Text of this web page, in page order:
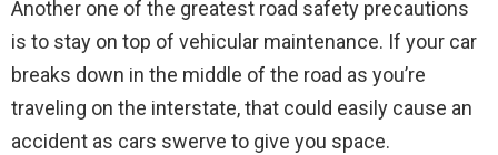
Another one of the greatest road safety precautions
is to stay on top of vehicular maintenance. If your car
breaks down in the middle of the road as you’re
traveling on the interstate, that could easily cause an
accident as cars swerve to give you space.